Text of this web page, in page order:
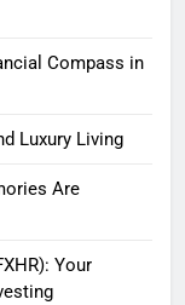
Compass in
Luxury Living
Are
Your